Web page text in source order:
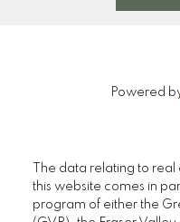
Powered
The data relating to real
this website comes in
program of either the